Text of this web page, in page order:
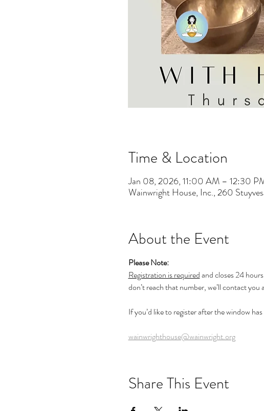
Time & Location
Jan 08, 2026, 11:00 AM – 12:30
Wainwright House, Inc., 260
About the Event
Please Note:
Registration is required and closes 24
don’t reach that number, we’ll contact
If you’d like to register after the window
wainwrighthouse@wainwright.org
Share This Event